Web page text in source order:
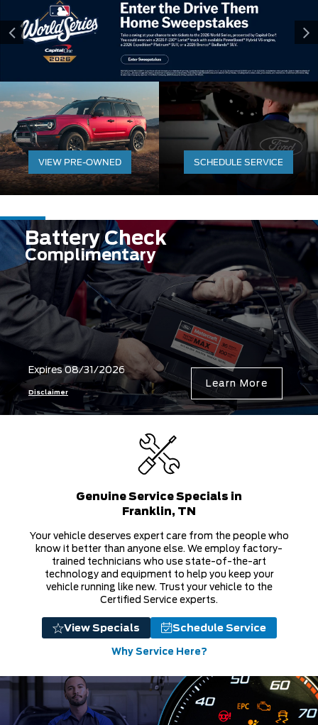
VIEW PRE-OWNED
Genuine Service Specials in
Franklin, TN
Your vehicle deserves expert care from the people who
know it better than anyone else. We employ factory-
trained technicians who use state-of-the-art
technology and equipment to help you keep your
Certified Service experts.
View Specials Schedule Service
Why Service Here?
Battery Check
Complimentary
Expires 08/31/2026
Disclaimer
Learn More